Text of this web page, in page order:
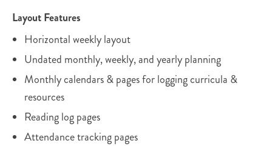
Layout Features
Horizontal weekly layout
Undated monthly, weekly, and yearly planning
Monthly calendars & pages for logging curricula &
resources
Reading log pages
Attendance tracking pages